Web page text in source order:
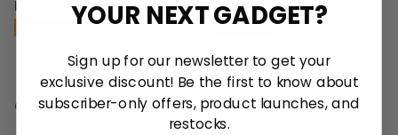
Keycap Full Keycap Set
(3)
Regular price
CA$59.99
Mouse
★★★★★ (21)
2 colors available
Regular price
From CA$59.99
YOUR NEXT GADGET?
Sign up for our newsletter to get your
exclusive discount! Be the first to know about
subscriber-only offers, product launches, and
restocks.